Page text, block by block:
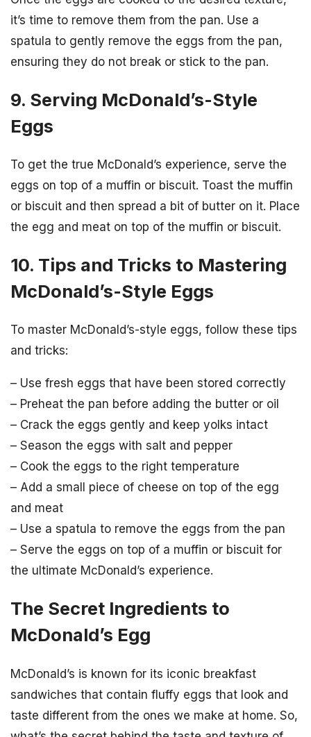
it’s time to remove them from the pan. Use a
spatula to gently remove the eggs from the pan,
ensuring they do not break or stick to the pan.
9. Serving McDonald’s-Style
Eggs
To get the true McDonald’s experience, serve the
eggs on top of a muffin or biscuit. Toast the muffin
or biscuit and then spread a bit of butter on it. Place
the egg and meat on top of the muffin or biscuit.
10. Tips and Tricks to Mastering
McDonald’s-Style Eggs
To master McDonald’s-style eggs, follow these tips
and tricks:
– Use fresh eggs that have been stored correctly
– Preheat the pan before adding the butter or oil
– Crack the eggs gently and keep yolks intact
– Season the eggs with salt and pepper
– Cook the eggs to the right temperature
– Add a small piece of cheese on top of the egg
and meat
– Use a spatula to remove the eggs from the pan
– Serve the eggs on top of a muffin or biscuit for
the ultimate McDonald’s experience.
The Secret Ingredients to
McDonald’s Egg
McDonald’s is known for its iconic breakfast
sandwiches that contain fluffy eggs that look and
taste different from the ones we make at home. So,